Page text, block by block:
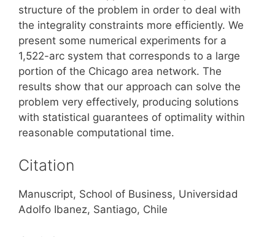
structure of the problem in order to deal with
the integrality constraints more efficiently. We
present some numerical experiments for a
1,522-arc system that corresponds to a large
portion of the Chicago area network. The
results show that our approach can solve the
problem very effectively, producing solutions
with statistical guarantees of optimality within
reasonable computational time.
Citation
Manuscript, School of Business, Universidad
Adolfo Ibanez, Santiago, Chile